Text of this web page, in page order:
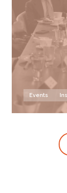
Events